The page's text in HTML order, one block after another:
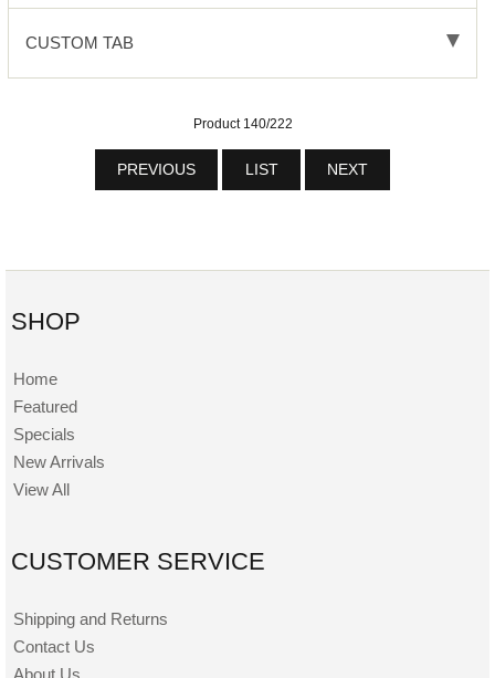
CUSTOM TAB
Product 140/222
PREVIOUS LIST NEXT
SHOP
Home
Featured
Specials
New Arrivals
View All
CUSTOMER SERVICE
Shipping and Returns
Contact Us
About Us